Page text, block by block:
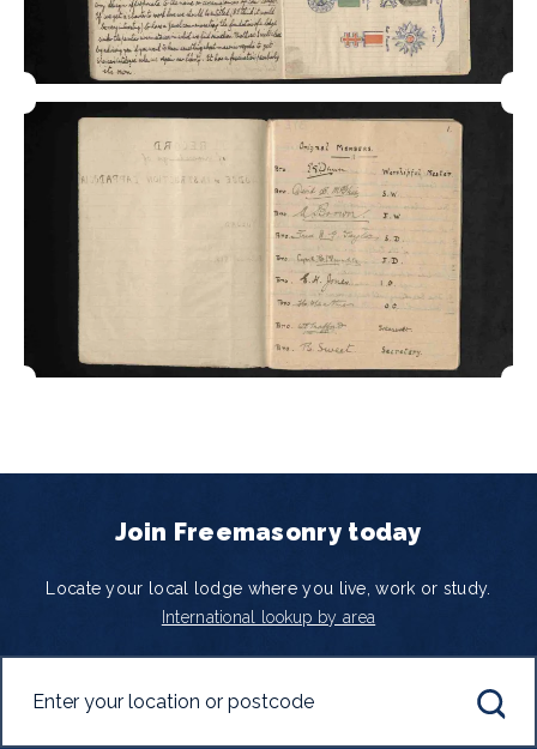
Join Freemasonry today
Locate your local lodge where you live, work or study.
International lookup by area